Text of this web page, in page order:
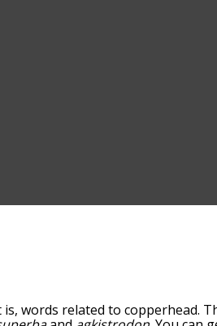
words related to copperhead.